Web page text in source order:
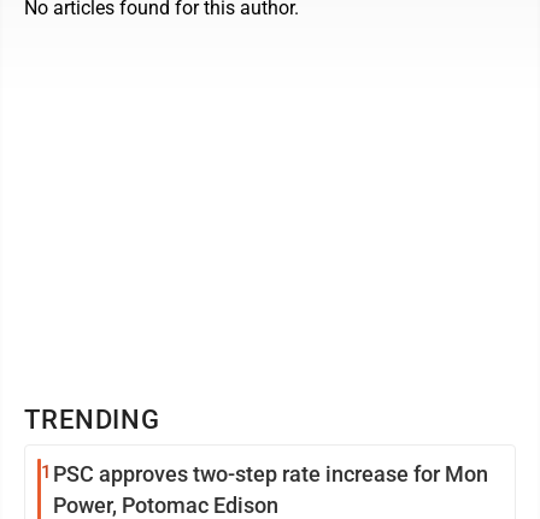
No articles found for this author.
TRENDING
1 PSC approves two-step rate increase for Mon
Power, Potomac Edison